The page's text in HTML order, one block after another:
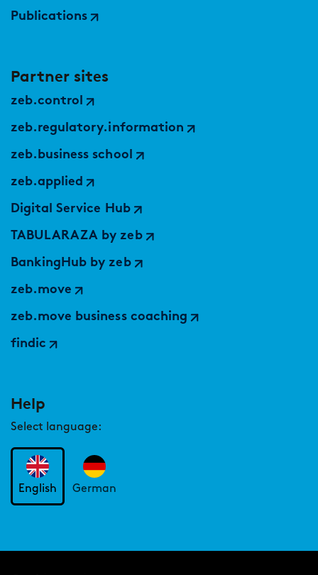
Publications
Partner sites
zeb.control
zeb.regulatory.information
zeb.business school
zeb.applied
Digital Service Hub
TABULARAZA by zeb
BankingHub by zeb
zeb.move
zeb.move business coaching
findic
Help
Select language:
English German